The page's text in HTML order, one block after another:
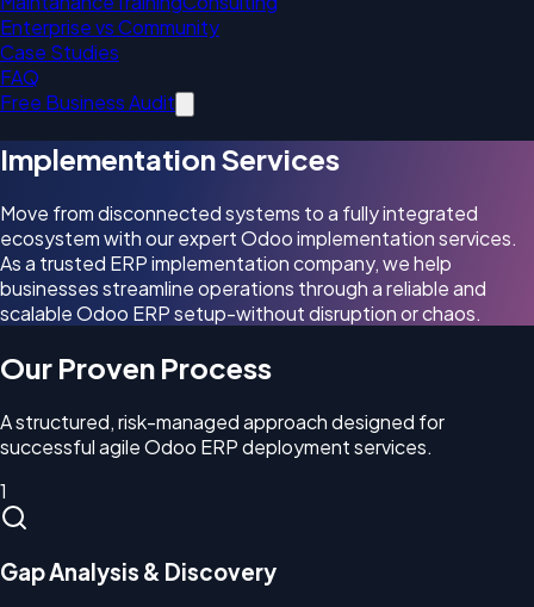
Enterprise vs Community
Case Studies
FAQ
Free Business Audit
Implementation Services
Move from disconnected systems to a fully integrated
ecosystem with our expert Odoo implementation services.
As a trusted ERP implementation company, we help
businesses streamline operations through a reliable and
scalable Odoo ERP setup-without disruption or chaos.
Our Proven Process
A structured, risk-managed approach designed for
successful agile Odoo ERP deployment services.
1
Gap Analysis & Discovery